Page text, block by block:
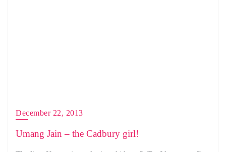
December 22, 2013
Umang Jain – the Cadbury girl!